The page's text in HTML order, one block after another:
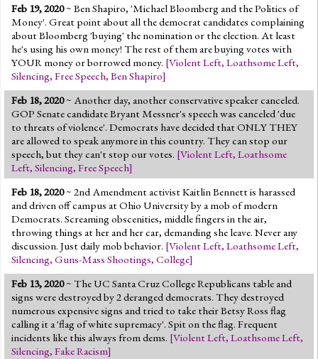
Feb 19, 2020~ Ben Shapiro, 'Michael Bloomberg and the Politics of
Money'. Great point about all the democrat candidates complaining
about Bloomberg 'buying' the nomination or the election. At least
he's using his own money! The rest of them are buying votes with
YOUR money or borrowed money. [Violent Left, Loathsome Left,
Silencing, Free Speech, Ben Shapiro]
Feb 18, 2020~ Another day, another conservative speaker canceled.
GOP Senate candidate Bryant Messner's speech was canceled 'due
to threats of violence'. Democrats have decided that ONLY THEY
are allowed to speak anymore in this country. They can stop our
speech, but they can't stop our votes. [Violent Left, Loathsome
Left, Silencing, Free Speech]
Feb 18, 2020~ 2nd Amendment activist Kaitlin Bennett is harassed
and driven off campus at Ohio University by a mob of modern
Democrats. Screaming obscenities, middle fingers in the air,
throwing things at her and her car, demanding she leave. Never any
discussion. Just daily mob behavior. [Violent Left, Loathsome Left,
Silencing, Guns-Mass Shootings, College]
Feb 13, 2020~ The UC Santa Cruz College Republicans table and
signs were destroyed by 2 deranged democrats. They destroyed
numerous expensive signs and tried to take their Betsy Ross flag
calling it a 'flag of white supremacy'. Spit on the flag. Frequent
incidents like this always from dems. [Violent Left, Loathsome Left,
Silencing, Fake Racism]